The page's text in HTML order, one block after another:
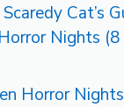
Cat’s
Nights
Horror